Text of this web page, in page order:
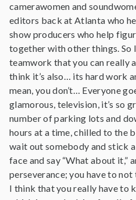
camerawomen and
editors back at Atlanta who
show producers who help
together with other things. So
teamwork that you can really
think it’s also… its hard work
mean, you don’t… Everyone
glamorous, television, it’s so
number of parking lots and
hours at a time, chilled to the
wait out somebody and stick
face and say “What about it,”
perseverance; you have to not
I think that you really have to